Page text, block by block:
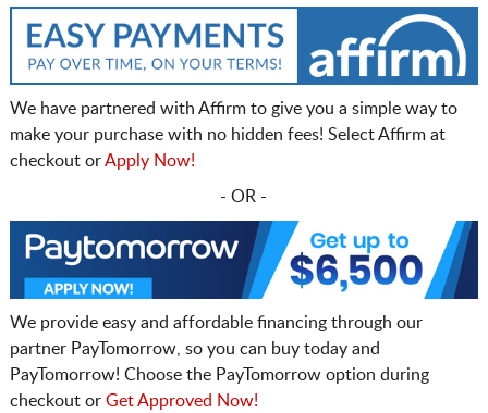
We have partnered with Affirm to give you a simple way to
make your purchase with no hidden fees! Select Affirm at
checkout orApply Now!
- OR -
We provide easy and affordable financing through our
partner PayTomorrow, so you can buy today and
PayTomorrow! Choose the PayTomorrow option during
checkout or Get Approved Now!